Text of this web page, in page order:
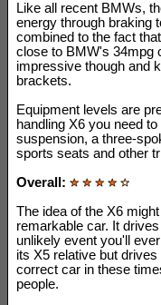
Like all recent BMWs,
energy through braking
combined to the fact
close to BMW's 34mpg
impressive though and
brackets.
Equipment levels are
handling X6 you need
suspension, a three-
sports seats and other
Overall:
The idea of the X6
remarkable car. It
unlikely event you'll
its X5 relative but
correct car in these
people.